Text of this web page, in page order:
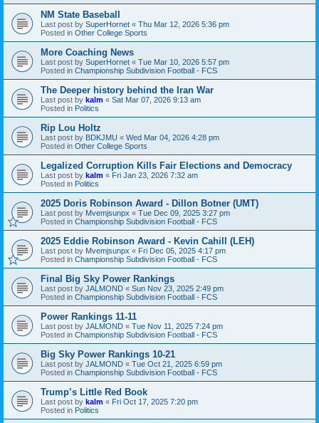
NM State Baseball
Last post by SuperHornet « Thu Mar 12, 2026 5:36 pm
Posted in Other College Sports
More Coaching News
Last post by SuperHornet « Tue Mar 10, 2026 5:57 pm
Posted in Championship Subdivision Football - FCS
The Deeper history behind the Iran War
Last post by kalm « Sat Mar 07, 2026 9:13 am
Posted in Politics
Rip Lou Holtz
Last post by BDKJMU « Wed Mar 04, 2026 4:28 pm
Posted in Other College Sports
Legalized Corruption Kills Fair Elections and Democracy
Last post by kalm « Fri Jan 23, 2026 7:32 am
Posted in Politics
2025 Doris Robinson Award - Dillon Botner (UMT)
Last post by Mvemjsunpx « Tue Dec 09, 2025 3:27 pm
Posted in Championship Subdivision Football - FCS
2025 Eddie Robinson Award - Kevin Cahill (LEH)
Last post by Mvemjsunpx « Fri Dec 05, 2025 4:17 pm
Posted in Championship Subdivision Football - FCS
Final Big Sky Power Rankings
Last post by JALMOND « Sun Nov 23, 2025 2:49 pm
Posted in Championship Subdivision Football - FCS
Power Rankings 11-11
Last post by JALMOND « Tue Nov 11, 2025 7:24 pm
Posted in Championship Subdivision Football - FCS
Big Sky Power Rankings 10-21
Last post by JALMOND « Tue Oct 21, 2025 6:59 pm
Posted in Championship Subdivision Football - FCS
Trump’s Little Red Book
Last post by kalm « Fri Oct 17, 2025 7:20 pm
Posted in Politics